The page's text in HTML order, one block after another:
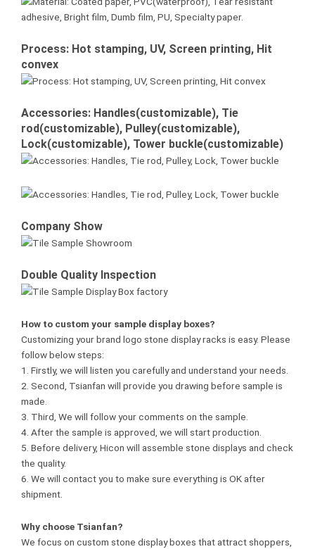
Process: Hot stamping, UV, Screen printing, Hit
convex
Accessories: Handles(customizable), Tie
rod(customizable), Pulley(customizable),
Lock(customizable), Tower buckle(customizable)
Company Show
Double Quality Inspection
How to custom your sample display boxes?
Customizing your brand logo stone display racks is easy. Please
follow below steps:
1. Firstly, we will listen you carefully and understand your needs.
2. Second, Tsianfan will provide you drawing before sample is
made.
3. Third, We will follow your comments on the sample.
4. After the sample is approved, we will start production.
5. Before delivery, Hicon will assemble stone displays and check
the quality.
6. We will contact you to make sure everything is OK after
shipment.
Why choose Tsianfan?
We focus on custom stone display boxes that attract shoppers,